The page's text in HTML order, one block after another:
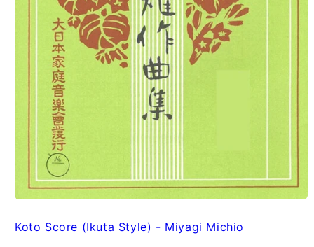
Koto Score (Ikuta Style) - Miyagi Michio